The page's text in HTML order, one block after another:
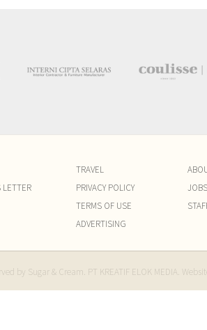
LETTER
TRAVEL
PRIVACY POLICY
TERMS OF USE
ADVERTISING
JOBS
by Sugar & Cream. PT KREATIF ELOK MEDIA.